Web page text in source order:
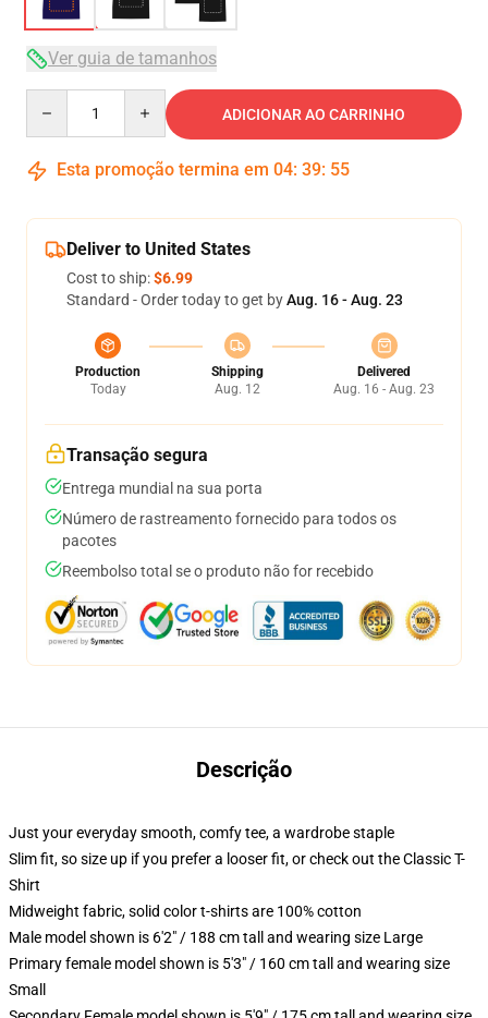
Ver guia de tamanhos
ADICIONAR AO CARRINHO
Esta promoção termina em 04: 39: 54
Deliver to United States
Cost to ship:$6.99
Standard - Order today to get byAug. 16 - Aug. 23
Production
Today
Shipping
Aug. 12
Delivered
Aug. 16 - Aug. 23
Transação segura
Entrega mundial na sua porta
Número de rastreamento fornecido para todos os
pacotes
Reembolso total se o produto não for recebido
Descrição
Just your everyday smooth, comfy tee, a wardrobe staple
Slim fit, so size up if you prefer a looser fit, or check out the Classic T-
Shirt
Midweight fabric, solid color t-shirts are 100% cotton
Male model shown is 6'2" / 188 cm tall and wearing size Large
Primary female model shown is 5'3" / 160 cm tall and wearing size
Small